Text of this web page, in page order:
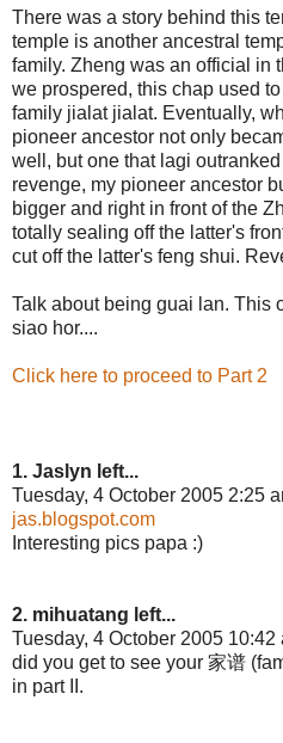
There was a story behind this
temple is another ancestral
family. Zheng was an official in
we prospered, this chap used
family jialat jialat. Eventually,
pioneer ancestor not only
well, but one that lagi
revenge, my pioneer ancestor
bigger and right in front of the
totally sealing off the latter's
cut off the latter's feng shui.
Talk about being guai lan. This
siao hor....
Click here to proceed to Part 2
1. Jaslyn left...
Tuesday, 4 October 2005 2:25
jas.blogspot.com
Interesting pics papa :)
2. mihuatang left...
Tuesday, 4 October 2005 10:42
did you get to see your 家谱
in part II.